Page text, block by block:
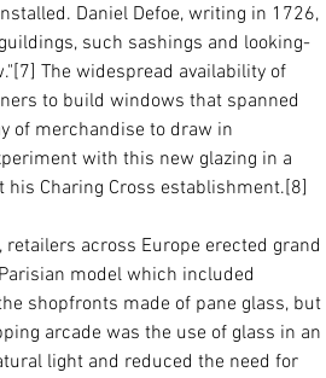
Daniel Defoe, writing in 1726,
such sashings and looking-
The widespread availability of
to build windows that spanned
of merchandise to draw in
with this new glazing in a
Charing Cross establishment.[8]
across Europe erected grand
model which included
shopfronts made of pane glass, but
arcade was the use of glass in an
light and reduced the need for